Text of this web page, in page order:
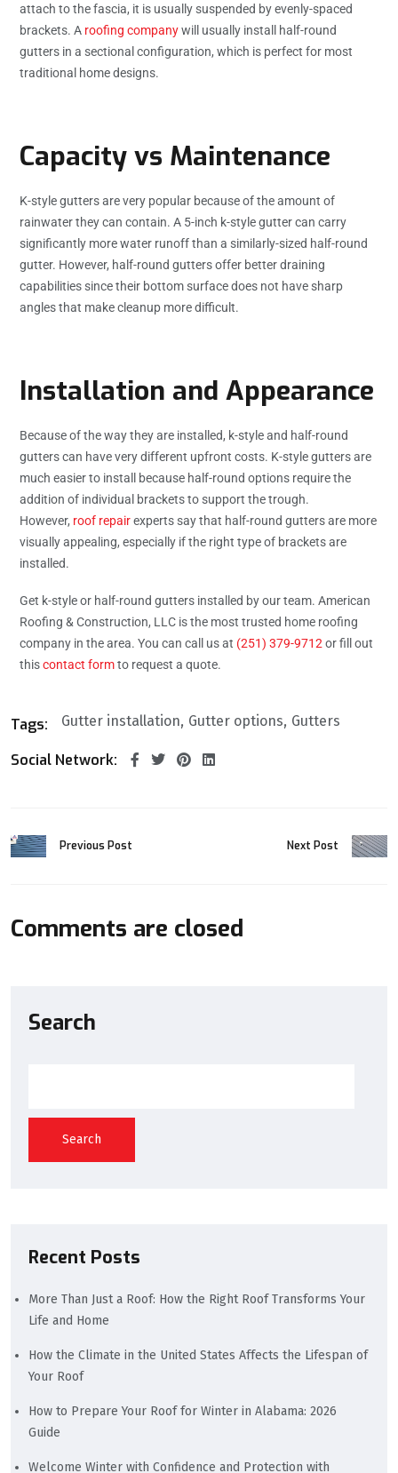
attach to the fascia, it is usually suspended by evenly-spaced
brackets. A roofing companywill usually install half-round
gutters in a sectional configuration, which is perfect for most
traditional home designs.
Capacity vs Maintenance
K-style gutters are very popular because of the amount of
rainwater they can contain. A 5-inch k-style gutter can carry
significantly more water runoff than a similarly-sized half-round
gutter. However, half-round gutters offer better draining
capabilities since their bottom surface does not have sharp
angles that make cleanup more difficult.
Installation and Appearance
Because of the way they are installed, k-style and half-round
gutters can have very different upfront costs. K-style gutters are
much easier to install because half-round options require the
addition of individual brackets to support the trough.
However, roof repairexperts say that half-round gutters are more
visually appealing, especially if the right type of brackets are
installed.
Get k-style or half-round gutters installed by our team. American
Roofing & Construction, LLC is the most trusted home roofing
company in the area. You can call us at (251) 379-9712 or fill out
thiscontact formto request a quote.
Tags: Gutter installation Gutter options Gutters
Social Network:
Previous Post Next Post
Comments are closed
Search
Search
Recent Posts
More Than Just a Roof: How the Right Roof Transforms Your
Life and Home
How the Climate in the United States Affects the Lifespan of
Your Roof
How to Prepare Your Roof for Winter in Alabama: 2026
Guide
Welcome Winter with Confidence and Protection with